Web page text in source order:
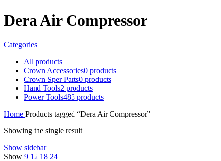
Dera Air Compressor
Categories
All products
Crown Accessories0 products
Crown Sper Parts0 products
Hand Tools2 products
Power Tools483 products
Home Products tagged “Dera Air Compressor”
Showing the single result
Show sidebar
Show 9 12 18 24